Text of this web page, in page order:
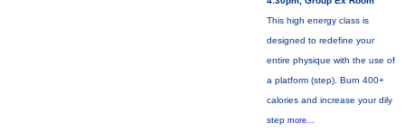
This high energy class is
designed to redefine your
entire physique with the use of
a platform (step). Burn 400+
calories and increase your dily
step more...